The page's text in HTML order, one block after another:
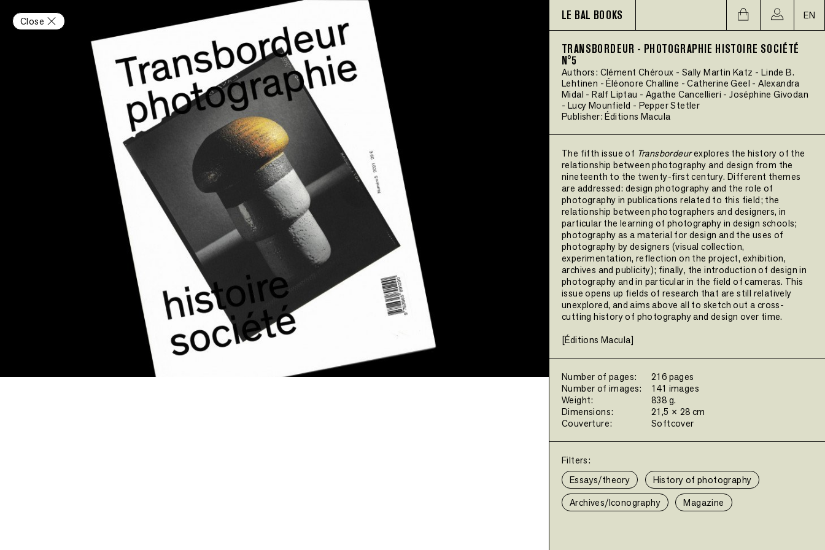
Close LE BAL BOOKS EN
TRANSBORDEUR - PHOTOGRAPHIE HISTOIRE SOCIÉTÉ
N°5
Authors: Clément Chéroux - Sally Martin Katz - Linde B.
Lehtinen -Éléonore Challine -Catherine Geel -Alexandra
Midal -Ralf Liptau - Agathe Cancellieri -Joséphine Givodan
- Lucy Mounfield - Pepper Stetler
Publisher:Éditions Macula
The fifth issue of Transbordeurexplores the history of the
relationship between photography and design from the
nineteenth to the twenty-first century. Different themes
are addressed: design photography and the role of
photography in publications related to this field; the
relationship between photographers and designers, in
particular the learning of photography in design schools;
photography as a material for design and the uses of
photography by designers (visual collection,
experimentation, reflection on the project, exhibition,
archives and publicity); finally, the introduction of design in
photography and in particular in the field of cameras. This
issue opens up fields of research that are still relatively
unexplored, and aims above all to sketch out a cross-
cutting history of photography and design over time.
[Éditions Macula]
Number of pages:
216 pages
Number of images:
141 images
Weight:
838 g.
Dimensions:
21,5 × 28 cm
Couverture:
Softcover
Filters:
Essays/theory
History of photography
Archives/Iconography
Magazine